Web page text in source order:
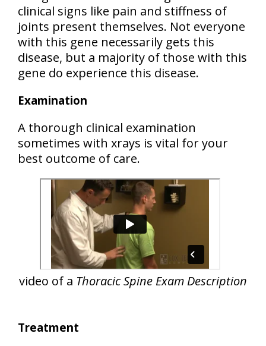
clinical signs like pain and stiffness of
joints present themselves. Not everyone
with this gene necessarily gets this
disease, but a majority of those with this
gene do experience this disease.
Examination
A thorough clinical examination
sometimes with xrays is vital for your
best outcome of care.
video of a Thoracic Spine Exam Description
Treatment